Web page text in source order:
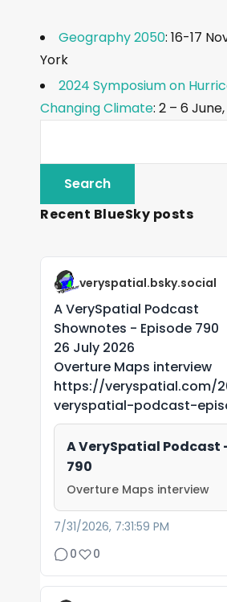
Geography 2050: 16-17
York
2024 Symposium on
Changing Climate: 2 – 6
Recent BlueSky posts
veryspatial.bsky.social
A VerySpatial Podcast
Shownotes - Episode 790
26 July 2026
Overture Maps interview
https://veryspatial.com/
veryspatial-podcast-
A VerySpatial Podcast
790
Overture Maps interview
7/31/2026, 7:31:59 PM
0
0